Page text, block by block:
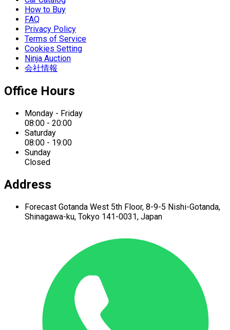
How to Buy
FAQ
Privacy Policy
Terms of Service
Cookies Setting
Ninja Auction
会社情報
Office Hours
Monday - Friday
08:00 - 20:00
Saturday
08:00 - 19:00
Sunday
Closed
Address
Forecast Gotanda West 5th Floor, 8-9-5 Nishi-Gotanda,
Shinagawa-ku, Tokyo 141-0031, Japan